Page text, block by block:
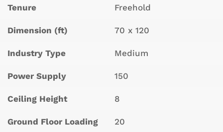
Tenure Freehold
Dimension (ft) 70 x 120
Industry Type Medium
Power Supply 150
Ceiling Height 8
Ground Floor Loading 20